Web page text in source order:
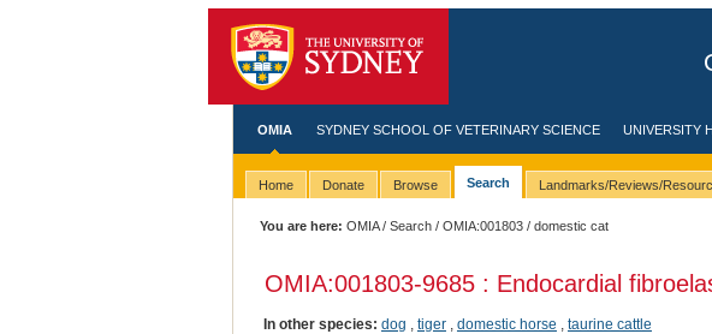
OMIA SYDNEY SCHOOL OF VETERINARY SCIENCE UNIVERSITY
Home Donate Browse Search Landmarks/Reviews/
You are here: OMIA/Search /OMIA:001803 / domestic cat
OMIA:001803-9685 : Endocardial
In other species: dog tiger, domestic horse
taurine cattle